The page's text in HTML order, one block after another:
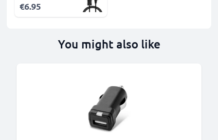
€6.95
You might also like